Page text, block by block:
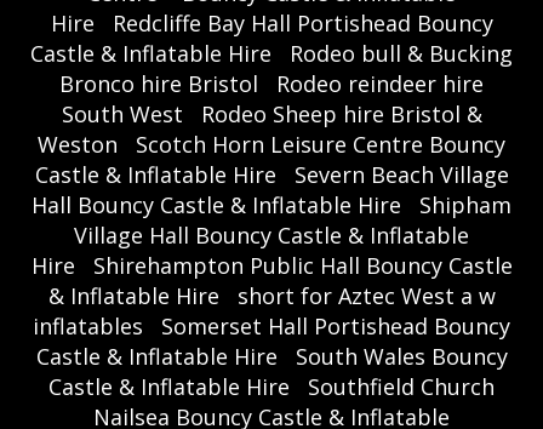
Hire
Redcliffe Bay Hall Portishead Bouncy
Castle & Inflatable Hire
Rodeo bull & Bucking
Bronco hire Bristol
Rodeo reindeer hire
South West
Rodeo Sheep hire Bristol &
Weston
Scotch Horn Leisure Centre Bouncy
Castle & Inflatable Hire
Severn Beach Village
Hall Bouncy Castle & Inflatable Hire
Shipham
Village Hall Bouncy Castle & Inflatable
Hire
Shirehampton Public Hall Bouncy Castle
& Inflatable Hire
short for Aztec West a w
inflatables
Somerset Hall Portishead Bouncy
Castle & Inflatable Hire
South Wales Bouncy
Castle & Inflatable Hire
Southfield Church
Nailsea Bouncy Castle & Inflatable